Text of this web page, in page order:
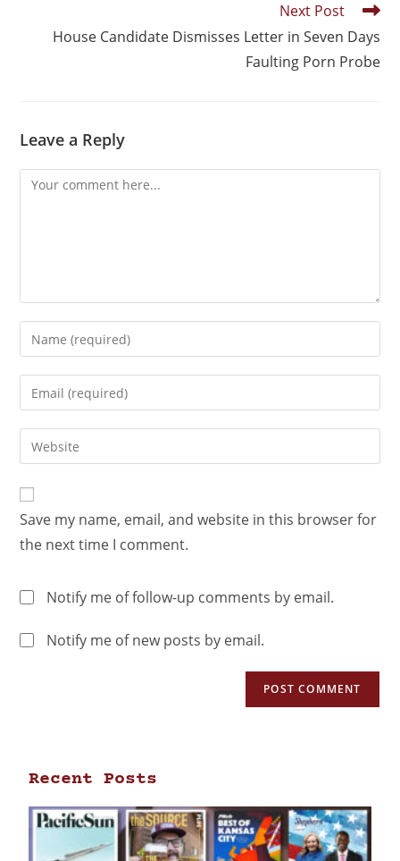
Next Post
House Candidate Dismisses Letter in Seven Days
Faulting Porn Probe
Leave a Reply
Save my name, email, and website in this browser for
the next time I comment.
Notify me of follow-up comments by email.
Notify me of new posts by email.
Recent Posts